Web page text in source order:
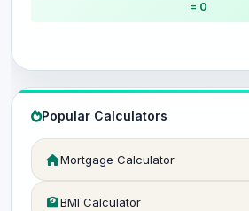
= 0
Popular Calculators
Mortgage Calculator
BMI Calculator